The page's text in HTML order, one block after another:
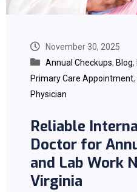
November 30, 2025
Annual Checkups, Blog,
Primary Care Appointment,
Physician
Reliable
Doctor for
and Lab Work
Virginia